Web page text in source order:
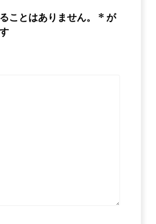
ことはありません。 * が